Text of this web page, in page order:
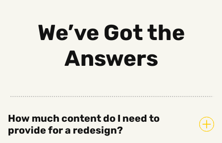
We’ve Got the
Answers
How much content do I need to
provide for a redesign?